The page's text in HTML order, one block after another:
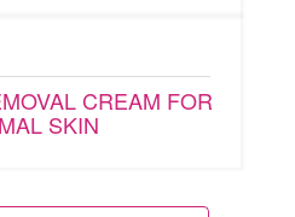
CREAM FOR
SKIN